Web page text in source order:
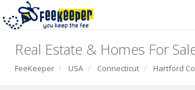
Real Estate & Homes For
FeeKeeper USA Connecticut Hartford